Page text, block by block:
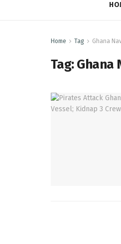
Home Tag Ghana
Tag:Ghana